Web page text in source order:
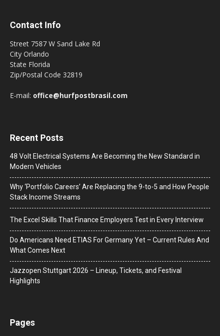
Contact Info
Street 7587 W Sand Lake Rd
City Orlando
State Florida
Zip/Postal Code 32819
E-mail: office@hurfpostbrasil.com
Recent Posts
48 Volt Electrical Systems Are Becoming the New Standard in
Modern Vehicles
Why ‘Portfolio Careers’ Are Replacing the 9-to-5 and How People
Stack Income Streams
The Excel Skills That Finance Employers Test in Every Interview
Do Americans Need ETIAS For Germany Yet – Current Rules And
What Comes Next
J​azzopen Stuttgart 2026 – Lineup, Tickets, and Festival
Highlights
Pages